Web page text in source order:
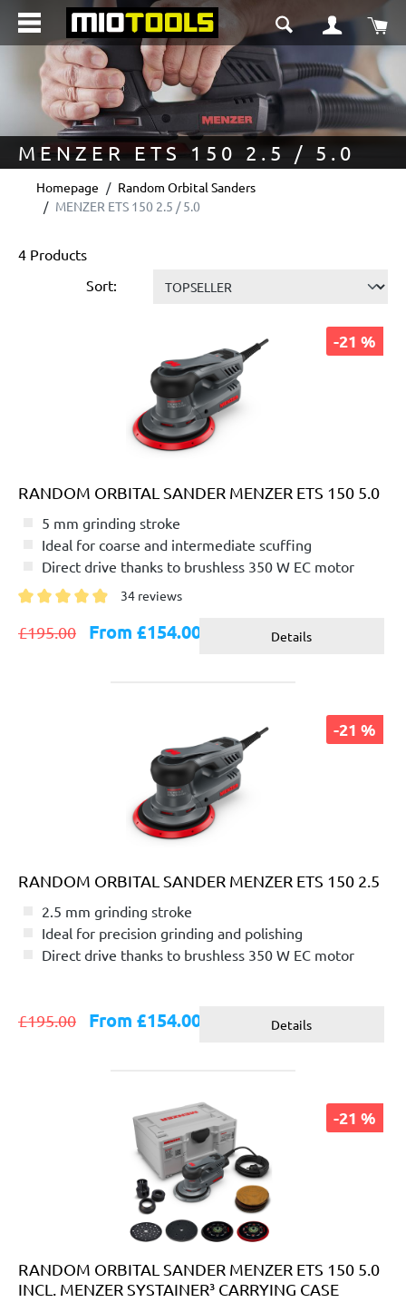
content
MENZER ETS 150 2.5 / 5.0
Homepage
Random Orbital Sanders
MENZER ETS 150 2.5 / 5.0
4 Products
Sort:
-21 %
RANDOM ORBITAL SANDER MENZER ETS 150 5.0
5 mm grinding stroke
Ideal for coarse and intermediate scuffing
Direct drive thanks to brushless 350 W EC motor
34 reviews
£195.00 From £154.00 Details
-21 %
RANDOM ORBITAL SANDER MENZER ETS 150 2.5
2.5 mm grinding stroke
Ideal for precision grinding and polishing
Direct drive thanks to brushless 350 W EC motor
£195.00 From £154.00 Details
-21 %
RANDOM ORBITAL SANDER MENZER ETS 150 5.0
INCL. MENZER SYSTAINER³ CARRYING CASE